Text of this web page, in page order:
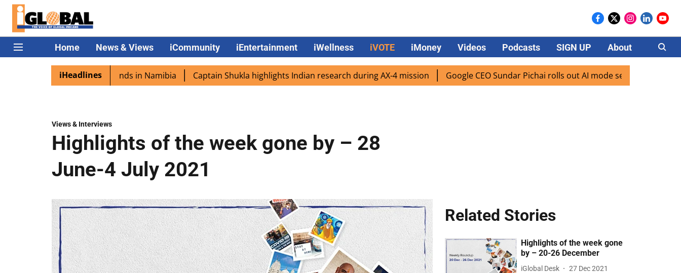
Home News & Views iCommunity iEntertainment iWellness iVOTE iMoney Videos Podcasts SIGN UP About Careers
iHeadlines
excited as PM Modi lands in Namibia Captain Shukla highlights Indian research during AX-4 mission Google CEO Sundar Pichai rolls out AI mode search for users in India
Views & Interviews
Highlights of the week gone by – 28
June-4 July 2021
Related Stories
Highlights of the week gone
by – 20-26 December
iGlobal Desk 27 Dec 2021